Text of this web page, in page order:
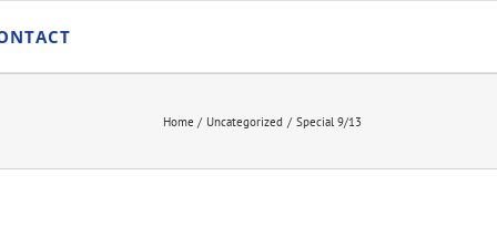
Home Uncategorized Special 9/13